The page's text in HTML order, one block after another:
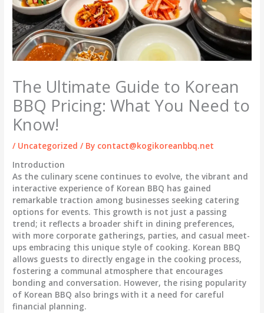
The Ultimate Guide to Korean
BBQ Pricing: What You Need to
Know!
/ Uncategorized / By contact@kogikoreanbbq.net
Introduction
As the culinary scene continues to evolve, the vibrant and
interactive experience of Korean BBQ has gained
remarkable traction among businesses seeking catering
options for events. This growth is not just a passing
trend; it reflects a broader shift in dining preferences,
with more corporate gatherings, parties, and casual meet-
ups embracing this unique style of cooking. Korean BBQ
allows guests to directly engage in the cooking process,
fostering a communal atmosphere that encourages
bonding and conversation. However, the rising popularity
of Korean BBQ also brings with it a need for careful
financial planning.